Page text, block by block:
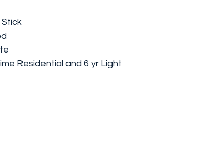
Residential and 6 yr Light